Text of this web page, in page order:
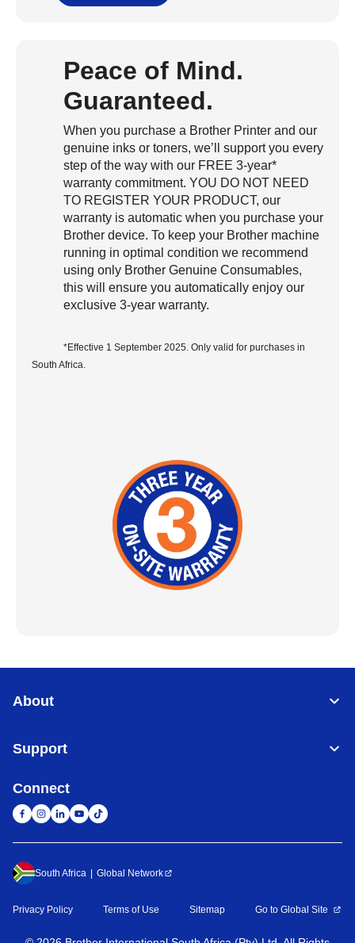
Peace of Mind.
Guaranteed.
When you purchase a Brother Printer and our
genuine inks or toners, we’ll support you every
step of the way with our FREE 3-year*
warranty commitment. YOU DO NOT NEED
TO REGISTER YOUR PRODUCT, our
warranty is automatic when you purchase your
Brother device. To keep your Brother machine
running in optimal condition we recommend
using only Brother Genuine Consumables,
this will ensure you automatically enjoy our
exclusive 3-year warranty.
*Effective 1 September 2025. Only valid for purchases in
South Africa.
About
Support
Connect
South Africa Global Network
Privacy Policy Terms of Use Sitemap Go to Global Site